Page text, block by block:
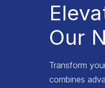
Our
Transform
combines